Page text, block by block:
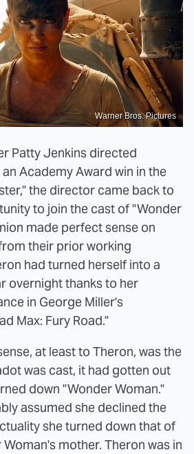
Warner Bros. Pictures
Patty Jenkins directed
Academy Award win in the
the director came back to
to join the cast of "Wonder
made perfect sense on
their prior working
had turned herself into a
overnight thanks to her
in George Miller's
Max: Fury Road."
at least to Theron, was the
was cast, it had gotten out
down "Wonder Woman."
assumed she declined the
she turned down that of
mother. Theron was in